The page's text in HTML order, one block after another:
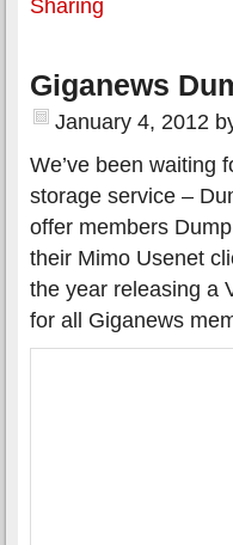
Sharing
Giganews
January 4, 2012
We’ve been waiting
storage service –
offer members
their Mimo Usenet
the year releasing a
for all Giganews